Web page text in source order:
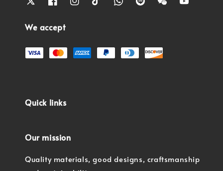
We accept
Quick links
Our mission
Quality materials, good designs, craftsmanship